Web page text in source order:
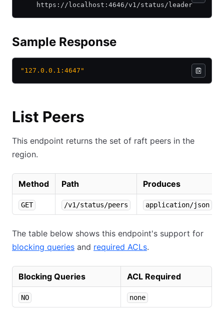
    https://localhost:4646/v1/status/leader
Sample Response
"127.0.0.1:4647"
List Peers
This endpoint returns the set of raft peers in the
region.
Method Path Produces
GET /v1/status/peers application/json
The table below shows this endpoint's support for
blocking queries and required ACLs.
Blocking Queries ACL Required
NO none